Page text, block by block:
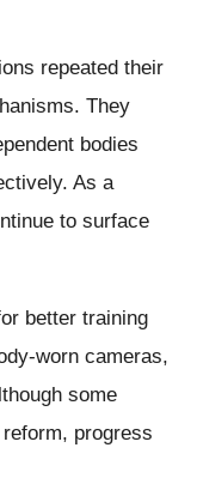
repeated their
They
bodies
As a
to surface
better training
worn cameras,
some
progress